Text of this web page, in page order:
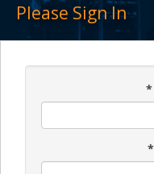
Please Sign In
*
*